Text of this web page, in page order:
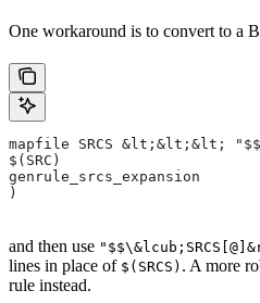
One workaround is to convert to a
mapfile SRCS &lt;&lt;&lt;
$(SRC)
genrule_srcs_expansion
)
and then use
lines in place of $(SRCS) . A more
rule instead.